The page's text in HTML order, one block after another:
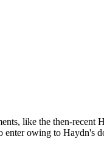
like the then-
owing to Haydn's